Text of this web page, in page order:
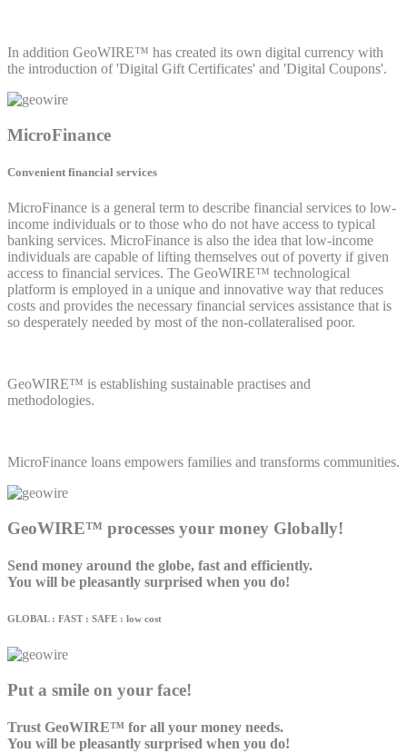
In addition GeoWIRE™ has created its own digital currency with
the introduction of 'Digital Gift Certificates' and 'Digital Coupons'.
MicroFinance
Convenient financial services
MicroFinance is a general term to describe financial services to low-
income individuals or to those who do not have access to typical
banking services. MicroFinance is also the idea that low-income
individuals are capable of lifting themselves out of poverty if given
access to financial services. The GeoWIRE™ technological
platform is employed in a unique and innovative way that reduces
costs and provides the necessary financial services assistance that is
so desperately needed by most of the non-collateralised poor.
GeoWIRE™ is establishing sustainable practises and
methodologies.
MicroFinance loans empowers families and transforms communities.
GeoWIRE™ processes your money Globally!
Send money around the globe, fast and efficiently.
You will be pleasantly surprised when you do!
GLOBAL : FAST : SAFE : low cost
Put a smile on your face!
Trust GeoWIRE™ for all your money needs.
You will be pleasantly surprised when you do!